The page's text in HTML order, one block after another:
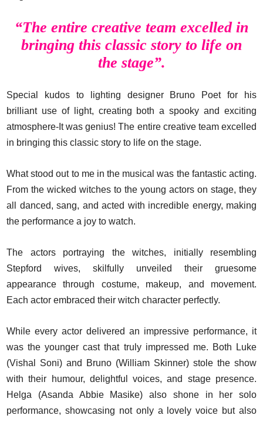
“The entire creative team excelled in
bringing this classic story to life on
the stage”.
Special kudos to lighting designer Bruno Poet for his
brilliant use of light, creating both a spooky and exciting
atmosphere-It was genius! The entire creative team excelled
in bringing this classic story to life on the stage.
What stood out to me in the musical was the fantastic acting.
From the wicked witches to the young actors on stage, they
all danced, sang, and acted with incredible energy, making
the performance a joy to watch.
The actors portraying the witches, initially resembling
Stepford wives, skilfully unveiled their gruesome
appearance through costume, makeup, and movement.
Each actor embraced their witch character perfectly.
While every actor delivered an impressive performance, it
was the younger cast that truly impressed me. Both Luke
(Vishal Soni) and Bruno (William Skinner) stole the show
with their humour, delightful voices, and stage presence.
Helga (Asanda Abbie Masike) also shone in her solo
performance, showcasing not only a lovely voice but also